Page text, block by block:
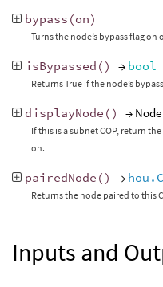
bypass (on)
Turns the node’s bypass flag on
isBypassed () → bool
Returns True if the node’s
displayNode () → Node
If this is a subnet COP, return
on.
pairedNode () →
Returns the node paired to this
Inputs and